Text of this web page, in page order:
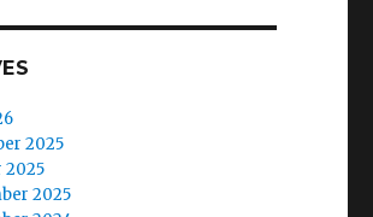
2025
2025
2025